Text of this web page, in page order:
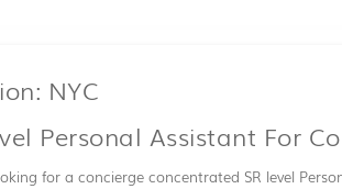
NYC
Personal Assistant For
for a concierge concentrated SR level